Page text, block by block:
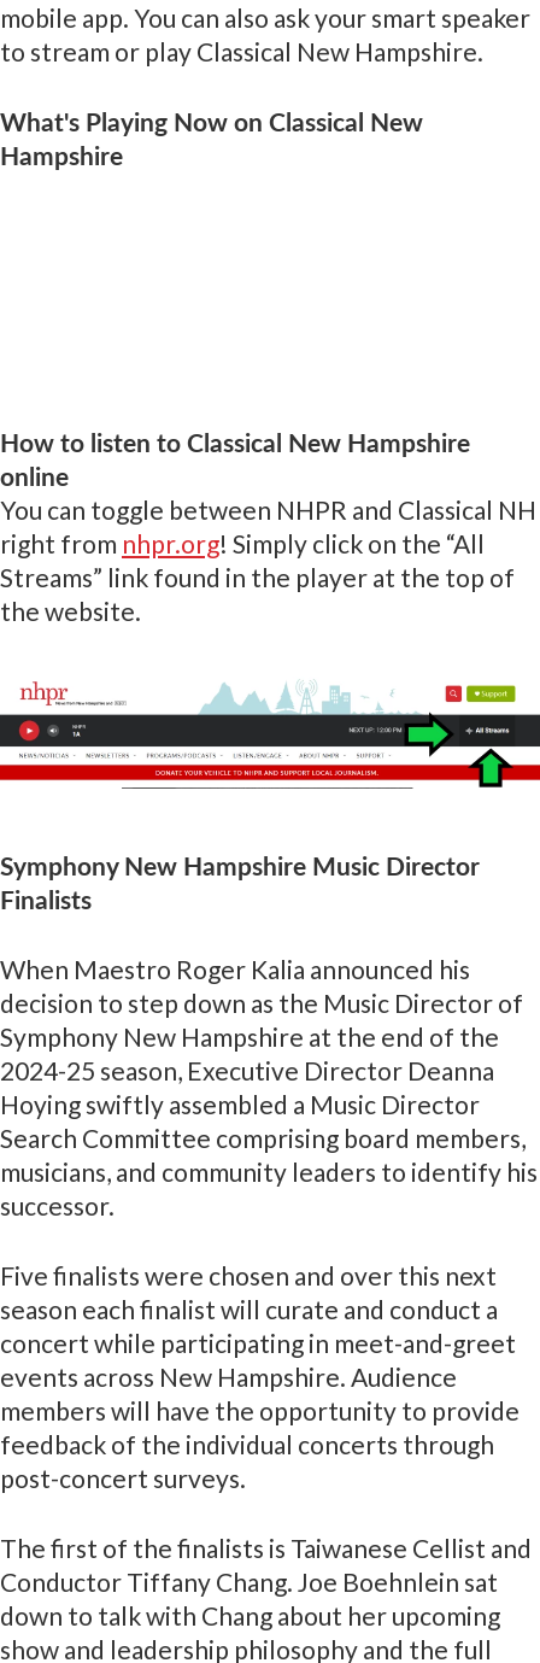
mobile app. You can also ask your smart speaker
to stream or play Classical New Hampshire.
What's Playing Now on Classical New
Hampshire
How to listen to Classical New Hampshire
online
You can toggle between NHPR and Classical NH
right from nhpr.org! Simply click on the “All
Streams” link found in the player at the top of
the website.
Symphony New Hampshire Music Director
Finalists
When Maestro Roger Kalia announced his
decision to step down as the Music Director of
Symphony New Hampshire at the end of the
2024-25 season, Executive Director Deanna
Hoying swiftly assembled a Music Director
Search Committee comprising board members,
musicians, and community leaders to identify his
successor.
Five finalists were chosen and over this next
season each finalist will curate and conduct a
concert while participating in meet-and-greet
events across New Hampshire. Audience
members will have the opportunity to provide
feedback of the individual concerts through
post-concert surveys.
The first of the finalists is Taiwanese Cellist and
Conductor Tiffany Chang. Joe Boehnlein sat
down to talk with Chang about her upcoming
show and leadership philosophy and the full